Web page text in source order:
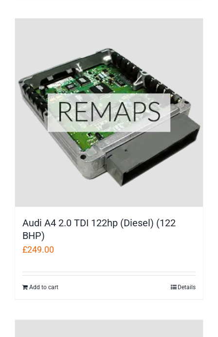
Audi A4 2.0 TDI 122hp (Diesel) (122
BHP)
£249.00
Add to cart Details